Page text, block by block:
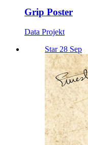
Grip Poster
Data Projekt
Star 28 Sep